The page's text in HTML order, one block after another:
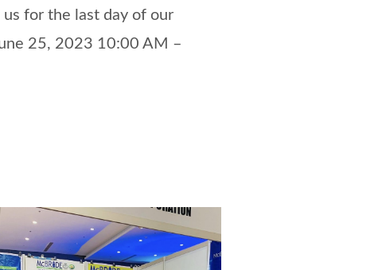
us for the last day of our
25, 2023 10:00 AM –